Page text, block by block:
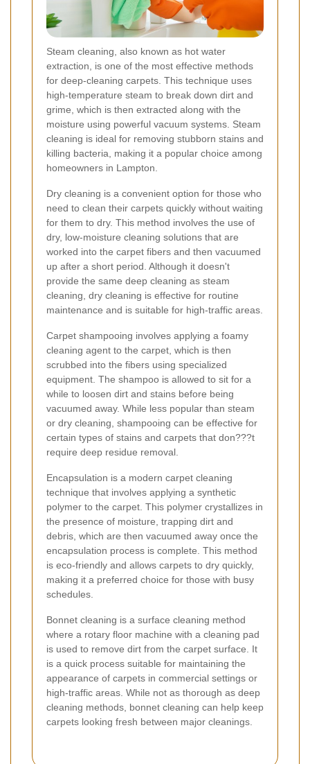
Steam cleaning, also known as hot water
extraction, is one of the most effective methods
for deep-cleaning carpets. This technique uses
high-temperature steam to break down dirt and
grime, which is then extracted along with the
moisture using powerful vacuum systems. Steam
cleaning is ideal for removing stubborn stains and
killing bacteria, making it a popular choice among
homeowners in Lampton.
Dry cleaning is a convenient option for those who
need to clean their carpets quickly without waiting
for them to dry. This method involves the use of
dry, low-moisture cleaning solutions that are
worked into the carpet fibers and then vacuumed
up after a short period. Although it doesn't
provide the same deep cleaning as steam
cleaning, dry cleaning is effective for routine
maintenance and is suitable for high-traffic areas.
Carpet shampooing involves applying a foamy
cleaning agent to the carpet, which is then
scrubbed into the fibers using specialized
equipment. The shampoo is allowed to sit for a
while to loosen dirt and stains before being
vacuumed away. While less popular than steam
or dry cleaning, shampooing can be effective for
certain types of stains and carpets that don???t
require deep residue removal.
Encapsulation is a modern carpet cleaning
technique that involves applying a synthetic
polymer to the carpet. This polymer crystallizes in
the presence of moisture, trapping dirt and
debris, which are then vacuumed away once the
encapsulation process is complete. This method
is eco-friendly and allows carpets to dry quickly,
making it a preferred choice for those with busy
schedules.
Bonnet cleaning is a surface cleaning method
where a rotary floor machine with a cleaning pad
is used to remove dirt from the carpet surface. It
is a quick process suitable for maintaining the
appearance of carpets in commercial settings or
high-traffic areas. While not as thorough as deep
cleaning methods, bonnet cleaning can help keep
carpets looking fresh between major cleanings.